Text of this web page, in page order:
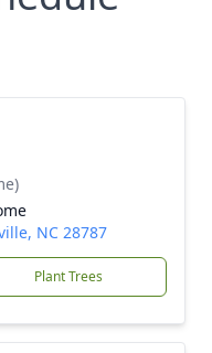
NC 28787
Plant Trees